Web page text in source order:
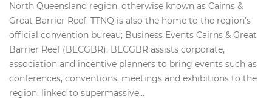
North Queensland region, otherwise known as Cairns &
Great Barrier Reef. TTNQ is also the home to the region’s
official convention bureau; Business Events Cairns & Great
Barrier Reef (BECGBR). BECGBR assists corporate,
association and incentive planners to bring events such as
conferences, conventions, meetings and exhibitions to the
region. linked to supermassive...